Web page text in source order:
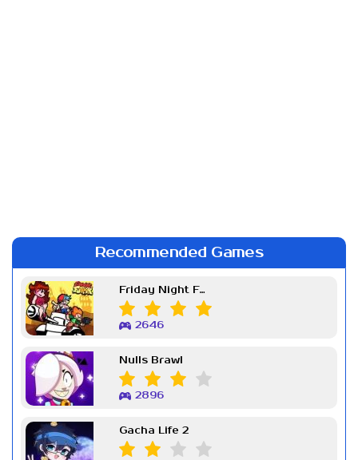
Recommended Games
Friday Night Funkin Week 7
2646
Nulls Brawl
2896
Gacha Life 2